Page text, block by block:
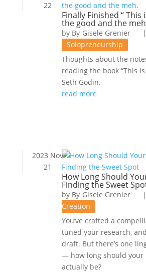
Finally Finished “ This
the good and the
by Gisele Grenier |
22
Solopreneurship
Thoughts about the
reading the book “This
Seth Godin.
read more
How Long Should
Finding the Sweet
by Gisele Grenier |
2023 Nov
21
Creation
You’ve crafted a
tuned your research,
draft. But there’s one
— how long should your
actually be?